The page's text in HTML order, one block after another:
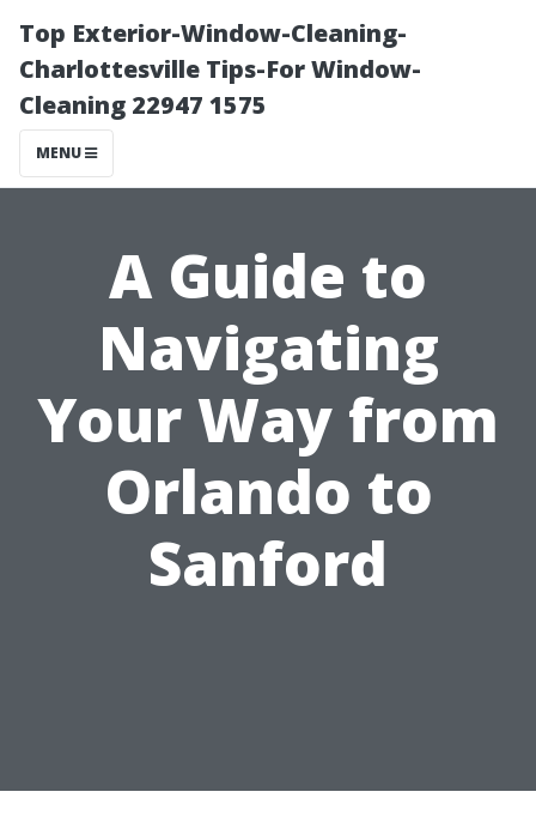
Top Exterior-Window-Cleaning-
Charlottesville Tips-For Window-
Cleaning 22947 1575
MENU
A Guide to
Navigating
Your Way from
Orlando to
Sanford